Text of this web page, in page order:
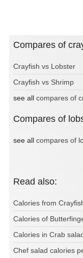
Compares of
Crayfish vs Lobster
Crayfish vs Shrimp
see all compares of
Compares of
see all compares of
Read also:
Calories from
Calories of
Calories in Crab
Chef salad calories